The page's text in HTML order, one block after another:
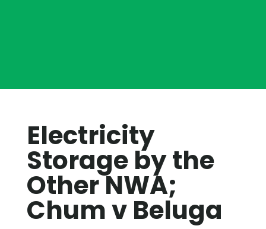
Electricity
Storage by the
Other NWA;
Chum v Beluga